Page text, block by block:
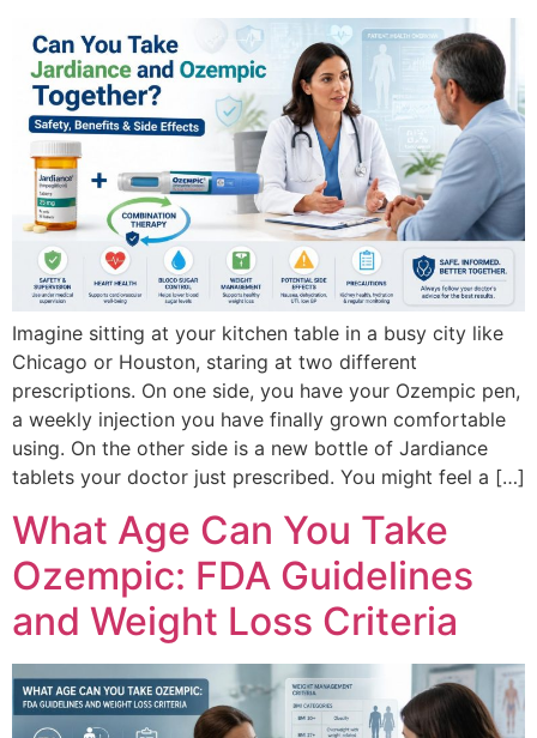
Imagine sitting at your kitchen table in a busy city like
Chicago or Houston, staring at two different
prescriptions. On one side, you have your Ozempic pen,
a weekly injection you have finally grown comfortable
using. On the other side is a new bottle of Jardiance
tablets your doctor just prescribed. You might feel a […]
What Age Can You Take
Ozempic: FDA Guidelines
and Weight Loss Criteria